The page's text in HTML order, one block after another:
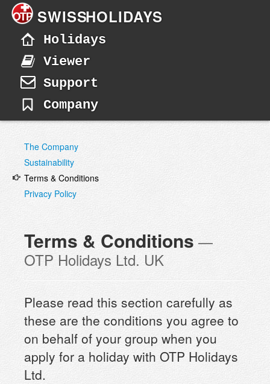
SWISSHOLIDAYS
Holidays
Viewer
Support
Company
The Company
Sustainability
Terms & Conditions
Privacy Policy
Terms & Conditions —
OTP Holidays Ltd. UK
Please read this section carefully as
these are the conditions you agree to
on behalf of your group when you
apply for a holiday with OTP Holidays
Ltd.